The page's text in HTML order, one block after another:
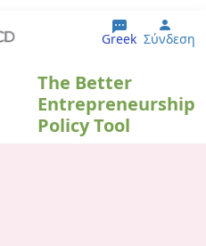
Greek User
Σύνδεση
The Better
Entrepreneurship
Policy Tool